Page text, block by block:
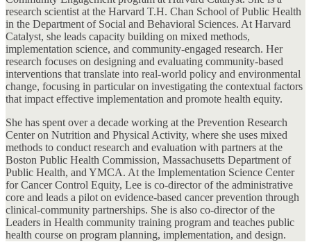
research scientist at the Harvard T.H. Chan School of Public Health
in the Department of Social and Behavioral Sciences. At Harvard
Catalyst, she leads capacity building on mixed methods,
implementation science, and community-engaged research. Her
research focuses on designing and evaluating community-based
interventions that translate into real-world policy and environmental
change, focusing in particular on investigating the contextual factors
that impact effective implementation and promote health equity.
She has spent over a decade working at the Prevention Research
Center on Nutrition and Physical Activity, where she uses mixed
methods to conduct research and evaluation with partners at the
Boston Public Health Commission, Massachusetts Department of
Public Health, and YMCA. At the Implementation Science Center
for Cancer Control Equity, Lee is co-director of the administrative
core and leads a pilot on evidence-based cancer prevention through
clinical-community partnerships. She is also co-director of the
Leaders in Health community training program and teaches public
health course on program planning, implementation, and design.